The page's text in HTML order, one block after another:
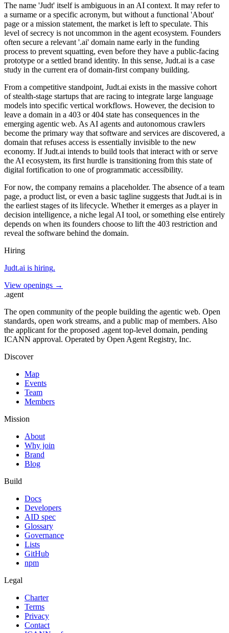
The name 'Judt' itself is ambiguous in an AI context. It may refer to
a surname or a specific acronym, but without a functional 'About'
page or a mission statement, the market is left to speculate. This
level of secrecy is not uncommon in the agent ecosystem. Founders
often secure a relevant '.ai' domain name early in the funding
process to prevent squatting, even before they have a public-facing
prototype or a settled brand identity. In this sense, Judt.ai is a case
study in the current era of domain-first company building.
From a competitive standpoint, Judt.ai exists in the massive cohort
of stealth-stage startups that are racing to integrate large language
models into specific vertical workflows. However, the decision to
leave a domain in a 403 or 404 state has consequences in the
emerging agentic web. As AI agents and autonomous crawlers
become the primary way that software and services are discovered, a
domain that refuses access is essentially invisible to the new
economy. If Judt.ai intends to build tools that interact with or serve
the AI ecosystem, its first hurdle is transitioning from this state of
digital fortification to one of programmatic accessibility.
For now, the company remains a placeholder. The absence of a team
page, a product list, or even a basic tagline suggests that Judt.ai is in
the earliest stages of its lifecycle. Whether it emerges as a player in
decision intelligence, a niche legal AI tool, or something else entirely
depends on when its founders choose to lift the 403 restriction and
reveal the software behind the domain.
Hiring
Judt.ai is hiring.
View openings →
.agent
The open community of the people building the agentic web. Open
standards, open work streams, and a public map of members. Also
the applicant for the proposed .agent top-level domain, pending
ICANN approval. Operated by Open Agent Registry, Inc.
Discover
Map
Events
Team
Members
Mission
About
Why join
Brand
Blog
Build
Docs
Developers
AID spec
Glossary
Governance
Lists
GitHub
npm
Legal
Charter
Terms
Privacy
Contact